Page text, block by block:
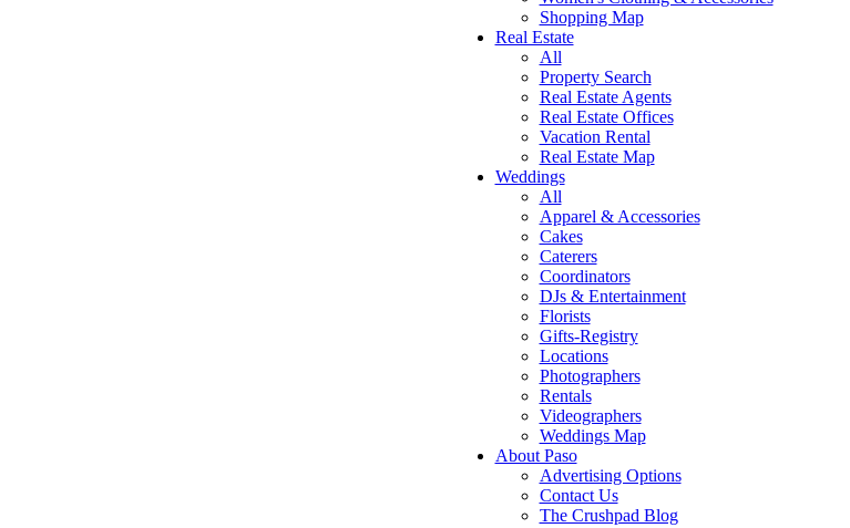
Shopping Map
Real Estate
All
Property Search
Real Estate Agents
Real Estate Offices
Vacation Rental
Real Estate Map
Weddings
All
Apparel & Accessories
Cakes
Caterers
Coordinators
DJs & Entertainment
Florists
Gifts-Registry
Locations
Photographers
Rentals
Videographers
Weddings Map
About Paso
Advertising Options
Contact Us
The Crushpad Blog